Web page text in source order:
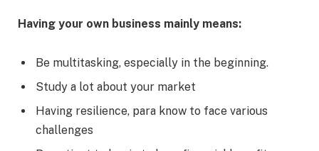
Having your own business mainly means:
Be multitasking, especially in the beginning.
Study a lot about your market
Having resilience, para know to face various
challenges